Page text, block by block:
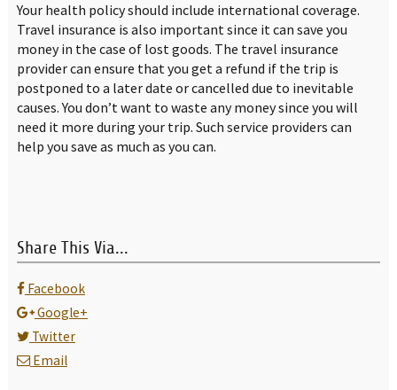
Your health policy should include international coverage.
Travel insurance is also important since it can save you
money in the case of lost goods. The travel insurance
provider can ensure that you get a refund if the trip is
postponed to a later date or cancelled due to inevitable
causes. You don’t want to waste any money since you will
need it more during your trip. Such service providers can
help you save as much as you can.
Share This Via...
Facebook
Google+
Twitter
Email